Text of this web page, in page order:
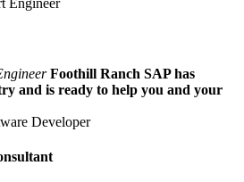
Foothill Ranch SAP has
and is ready to help you and your